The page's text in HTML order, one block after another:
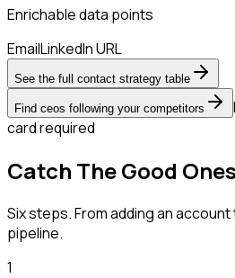
Enrichable data points
EmailLinkedIn URL
See the full contact strategy table
Find ceos following your competitors
card required
Catch The Good
Six steps. From adding an
pipeline.
1